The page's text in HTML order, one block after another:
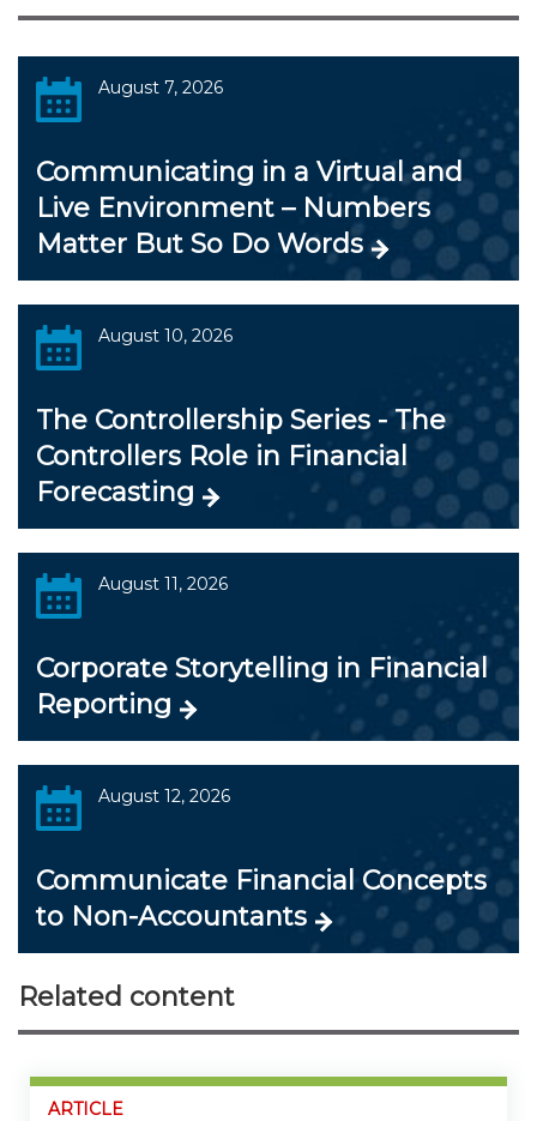
August 7, 2026
Communicating in a Virtual and
Live Environment – Numbers
Matter But So Do Words
August 10, 2026
The Controllership Series - The
Controllers Role in Financial
Forecasting
August 11, 2026
Corporate Storytelling in Financial
Reporting
August 12, 2026
Communicate Financial Concepts
to Non-Accountants
Related content
ARTICLE